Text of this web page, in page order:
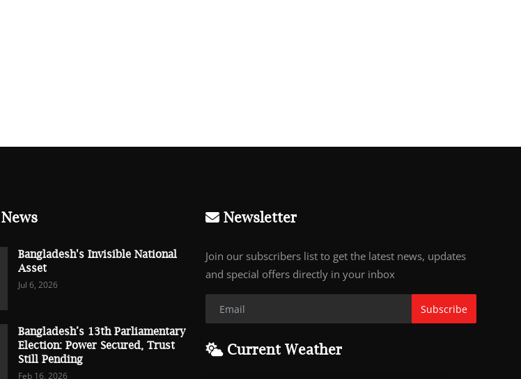
Bangladesh's Invisible National
Asset
Jul 6, 2026
Bangladesh’s 13th Parliamentary
Election: Power Secured, Trust
Still Pending
Feb 16, 2026
Newsletter
Join our subscribers list to get the latest news, updates
and special offers directly in your inbox
Subscribe
Current Weather